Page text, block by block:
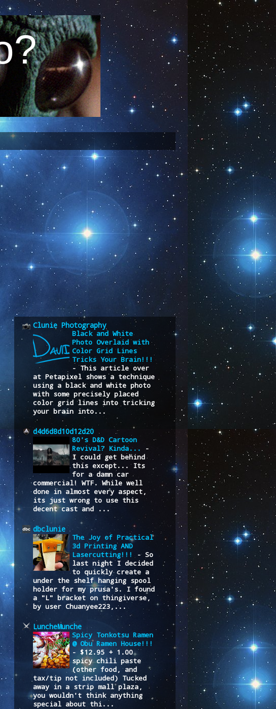
Clunie Photography
Black and White
Photo Overlaid with
Color Grid Lines
Tricks Your Brain!!!
-This article over
at Petapixel shows a technique
using a black and white photo
with some precisely placed
color grid lines into tricking
your brain into...
d4d6d8d10d12d20
80's D&D Cartoon
Revival? Kinda...
-
I could get behind
this except... Its
for a damn car
commercial! WTF. While well
done in almost every aspect,
its just wrong to use this
decent cast and ...
dbclunie
The Joy of Practical
3d Printing AND
Lasercutting!!!
- So
last night I decided
to quickly create a
under the shelf hanging spool
holder for my prusa's. I found
a "L" bracket on thingiverse,
by user Chuanyee223,...
LuncheMunche
Spicy Tonkotsu Ramen
@ Obu Ramen House!!!
- $12.95 + 1.00
spicy chili paste
(other food, and
tax/tip not included) Tucked
away in a strip mall plaza,
you wouldn't think anything
special about thi...